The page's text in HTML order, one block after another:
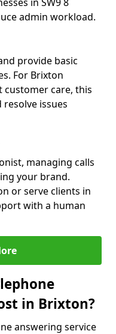
admin workload.
provide basic
For Brixton
customer care, this
issues
managing calls
your brand.
or serve clients in
with a human
in Brixton?
answering service